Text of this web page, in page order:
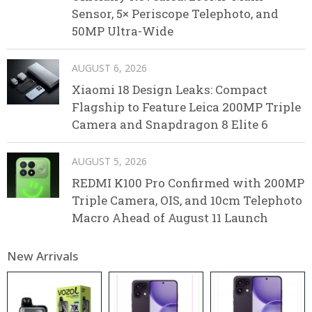
Sensor, 5× Periscope Telephoto, and
50MP Ultra-Wide
AUGUST 6, 2026
Xiaomi 18 Design Leaks: Compact
Flagship to Feature Leica 200MP Triple
Camera and Snapdragon 8 Elite 6
AUGUST 5, 2026
REDMI K100 Pro Confirmed with 200MP
Triple Camera, OIS, and 10cm Telephoto
Macro Ahead of August 11 Launch
New Arrivals